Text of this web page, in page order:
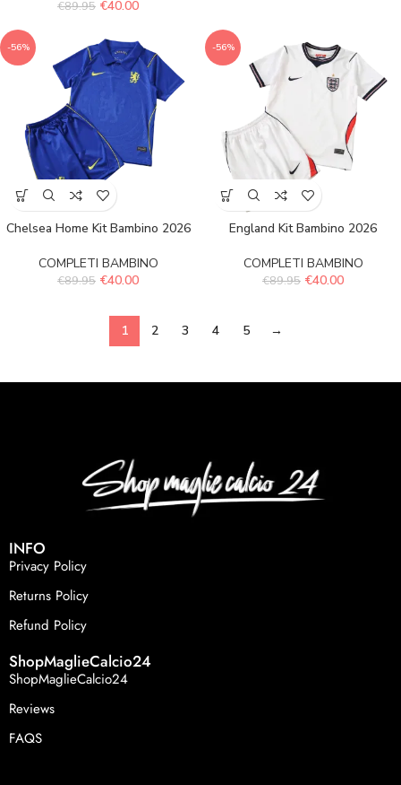
€89.95 €40.00
-56%
Chelsea Home Kit Bambino 2026
COMPLETI BAMBINO
€89.95 €40.00
-56%
England Kit Bambino 2026
COMPLETI BAMBINO
€89.95 €40.00
1 2 3 4 5 →
INFO
Privacy Policy
Returns Policy
Refund Policy
ShopMaglieCalcio24
ShopMaglieCalcio24
Reviews
FAQS